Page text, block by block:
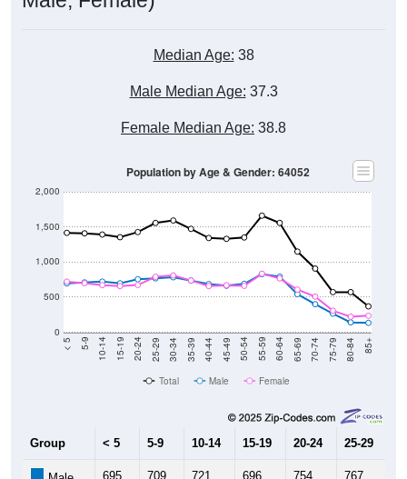
10-14 15-19 20-24 25-29 30-34 35-39 40-44 45-49 50-54 55-59 60-64 65-69 70-74 75-79 80-84 85+
Total Male Female
15-19 20-24 25-29